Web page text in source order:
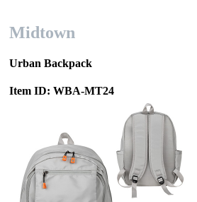
Midtown
Urban Backpack
Item ID: WBA-MT24